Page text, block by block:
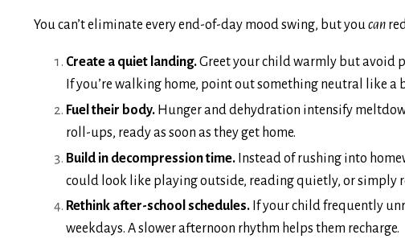
You can’t eliminate every end-of-day mood swing, but youcan
Create a quiet landing.Greet your child warmly but avoid
If you’re walking home, point out something neutral like
Fuel their body. Hunger and dehydration intensify
roll-ups, ready as soon as they get home.
Build in decompression time. Instead of rushing into
could look like playing outside, reading quietly, or simply
Rethink after-school schedules. If your child frequently
weekdays. A slower afternoon rhythm helps them recharge.